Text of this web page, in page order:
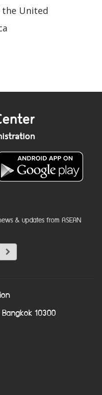
the United
& updates from ASEAN
10300